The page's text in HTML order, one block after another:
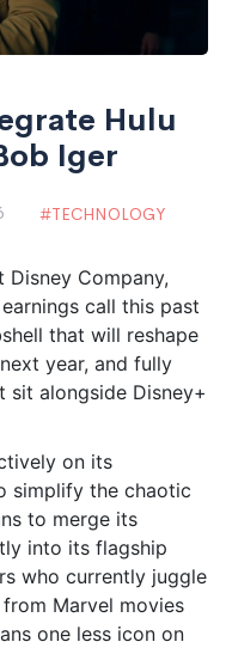
Hulu
Iger
TECHNOLOGY
Disney Company,
call this past
that will reshape
year, and fully
sit alongside Disney+
on its
simplify the chaotic
to merge its
into its flagship
who currently juggle
Marvel movies
one less icon on